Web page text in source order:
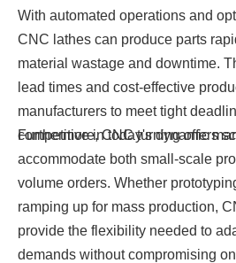
With automated operations and
CNC lathes can produce parts
material wastage and downtime.
lead times and cost-effective
manufacturers to meet tight
competitive in today's dynamic
Furthermore, CNC turning offers
accommodate both small-scale
volume orders. Whether
ramping up for mass production,
provide the flexibility needed to
demands without compromising